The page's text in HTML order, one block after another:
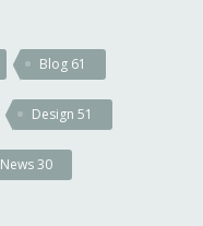
Blog 61
Design51
News30